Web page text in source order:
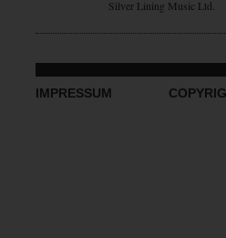
Silver Lining Music Ltd.
IMPRESSUM